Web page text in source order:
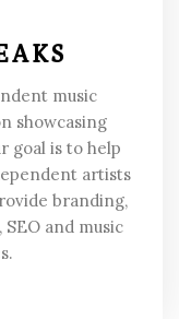
music
showcasing
goal is to help
artists
branding,
and music